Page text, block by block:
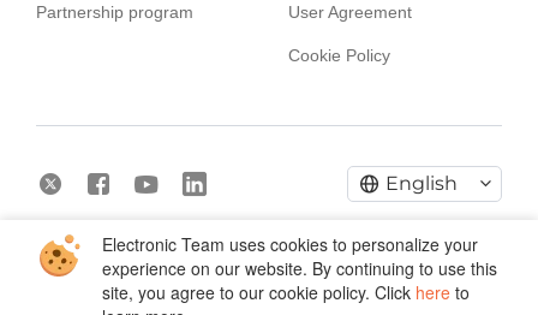
Electronic Team uses cookies to personalize your
experience on our website. By continuing to use this
site, you agree to our cookie policy. Click here to
Partnership program User Agreement
Cookie Policy
Copyright © 2026 Electronic Team, Inc., its affiliates and
licensors.Legal Information.
11890 Sunrise Valley Dr, Ste 111, Reston, VA 20191, USA •
English